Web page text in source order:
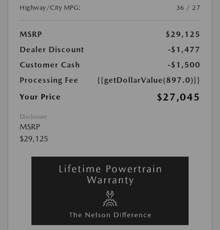
Highway/City MPG:
36 / 27
MSRP
$29,125
Dealer Discount
-$1,477
Customer Cash
-$1,500
Processing Fee
{{getDollarValue(897.0)}}
Your Price
$27,045
Disclosure
MSRP
$29,125